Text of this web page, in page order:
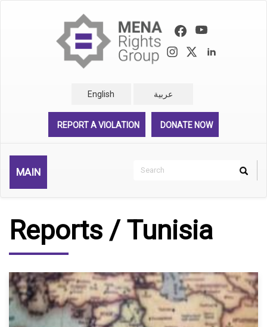
English عربية
REPORT A VIOLATION DONATE NOW
MAIN
Search
Search
Reports / Tunisia